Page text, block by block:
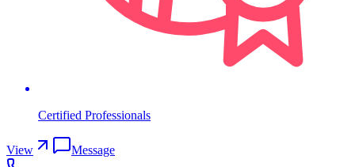
Certified Professionals
View
Message